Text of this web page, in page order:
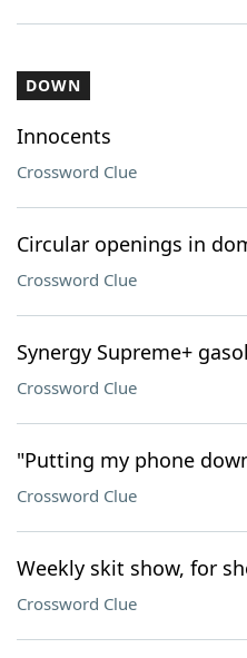
DOWN
Innocents
Crossword Clue
Circular openings in
Crossword Clue
Synergy Supreme+
Crossword Clue
"Putting my phone
Crossword Clue
Weekly skit show, for
Crossword Clue